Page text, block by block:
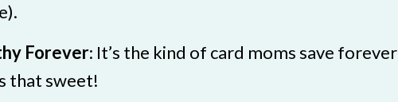
Forever: It’s the kind of card moms save forever
that sweet!